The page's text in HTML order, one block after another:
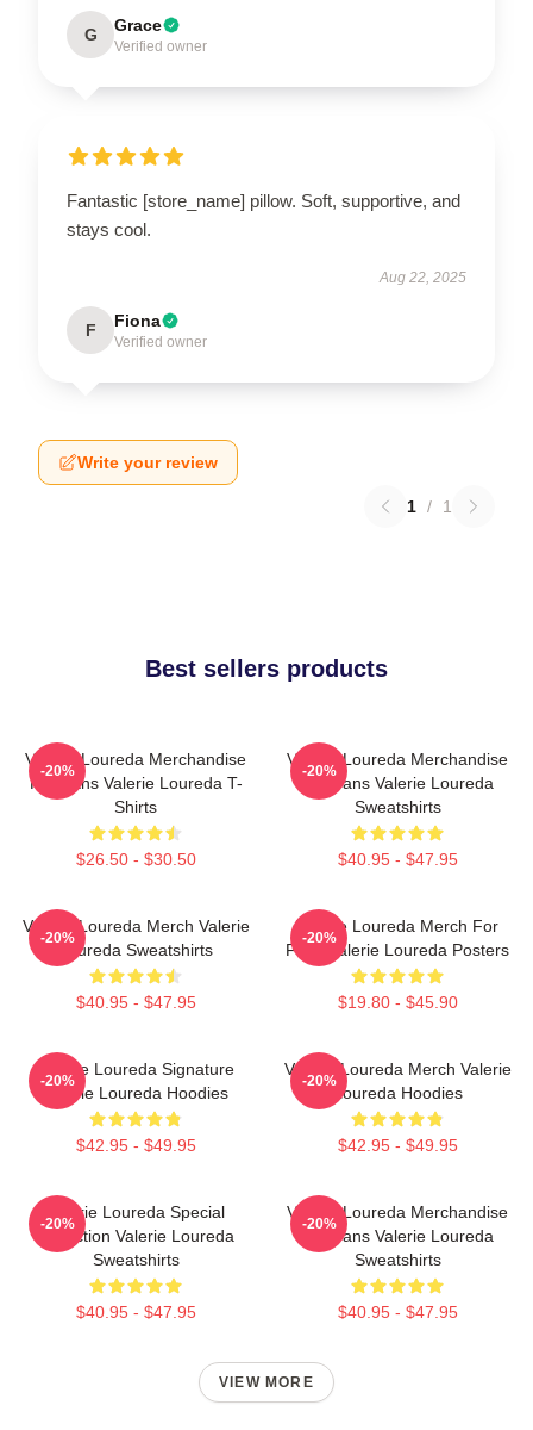
G Grace
Verified owner
Fantastic [store_name] pillow. Soft, supportive, and
stays cool.
Aug 22, 2025
F Fiona
Verified owner
Write your review
1 / 1
Best sellers products
Valerie Loureda Merchandise
For Fans Valerie Loureda T-
Shirts
$26.50 - $30.50
-20%
Valerie Loureda Merchandise
For Fans Valerie Loureda
Sweatshirts
$40.95 - $47.95
-20%
Valerie Loureda Merch Valerie
Loureda Sweatshirts
$40.95 - $47.95
-20%
Valerie Loureda Merch For
Fans Valerie Loureda Posters
$19.80 - $45.90
-20%
Valerie Loureda Signature
Valerie Loureda Hoodies
$42.95 - $49.95
-20%
Valerie Loureda Merch Valerie
Loureda Hoodies
$42.95 - $49.95
-20%
Valerie Loureda Special
Collection Valerie Loureda
Sweatshirts
$40.95 - $47.95
-20%
Valerie Loureda Merchandise
For Fans Valerie Loureda
Sweatshirts
$40.95 - $47.95
-20%
VIEW MORE